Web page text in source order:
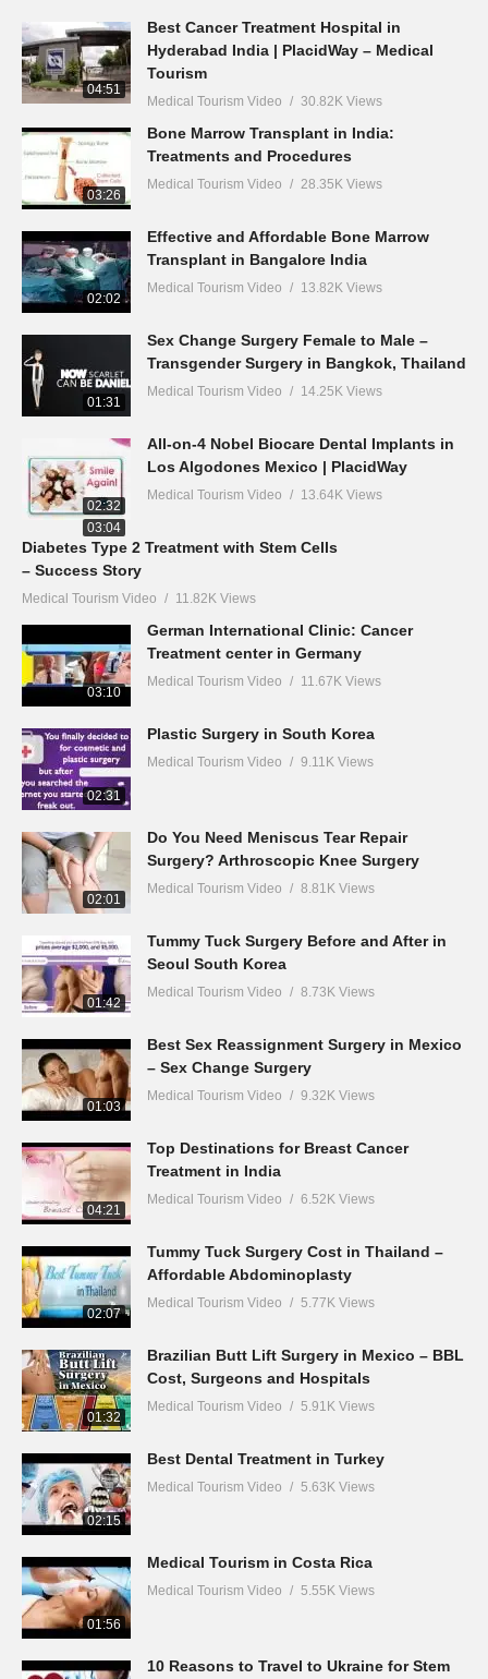
04:51
Best Cancer Treatment Hospital in
Hyderabad India | PlacidWay – Medical
Tourism
Medical Tourism Video 30.82K Views
03:26
Bone Marrow Transplant in India:
Treatments and Procedures
Medical Tourism Video 28.35K Views
02:02
Effective and Affordable Bone Marrow
Transplant in Bangalore India
Medical Tourism Video 13.82K Views
01:31
Sex Change Surgery Female to Male –
Transgender Surgery in Bangkok, Thailand
Medical Tourism Video 14.25K Views
02:32
All-on-4 Nobel Biocare Dental Implants in
Los Algodones Mexico | PlacidWay
Medical Tourism Video 13.64K Views
03:04
Diabetes Type 2 Treatment with Stem Cells
– Success Story
Medical Tourism Video 11.82K Views
03:10
German International Clinic: Cancer
Treatment center in Germany
Medical Tourism Video 11.67K Views
02:31
Plastic Surgery in South Korea
Medical Tourism Video 9.11K Views
02:01
Do You Need Meniscus Tear Repair
Surgery? Arthroscopic Knee Surgery
Medical Tourism Video 8.81K Views
01:42
Tummy Tuck Surgery Before and After in
Seoul South Korea
Medical Tourism Video 8.73K Views
01:03
Best Sex Reassignment Surgery in Mexico
– Sex Change Surgery
Medical Tourism Video 9.32K Views
04:21
Top Destinations for Breast Cancer
Treatment in India
Medical Tourism Video 6.52K Views
02:07
Tummy Tuck Surgery Cost in Thailand –
Affordable Abdominoplasty
Medical Tourism Video 5.77K Views
01:32
Brazilian Butt Lift Surgery in Mexico – BBL
Cost, Surgeons and Hospitals
Medical Tourism Video 5.91K Views
02:15
Best Dental Treatment in Turkey
Medical Tourism Video 5.63K Views
01:56
Medical Tourism in Costa Rica
Medical Tourism Video 5.55K Views
10 Reasons to Travel to Ukraine for Stem